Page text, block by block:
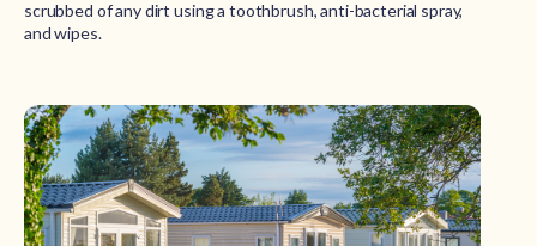
scrubbed of any dirt using a toothbrush, anti-bacterial spray,
and wipes.